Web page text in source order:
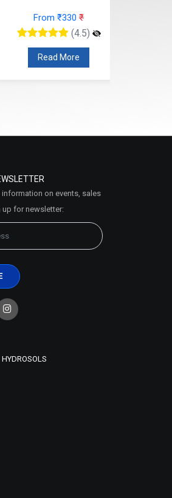
From ₹295 ₹
(4.5)
Read More
information on events, sales
for newsletter:
HYDROSOLS